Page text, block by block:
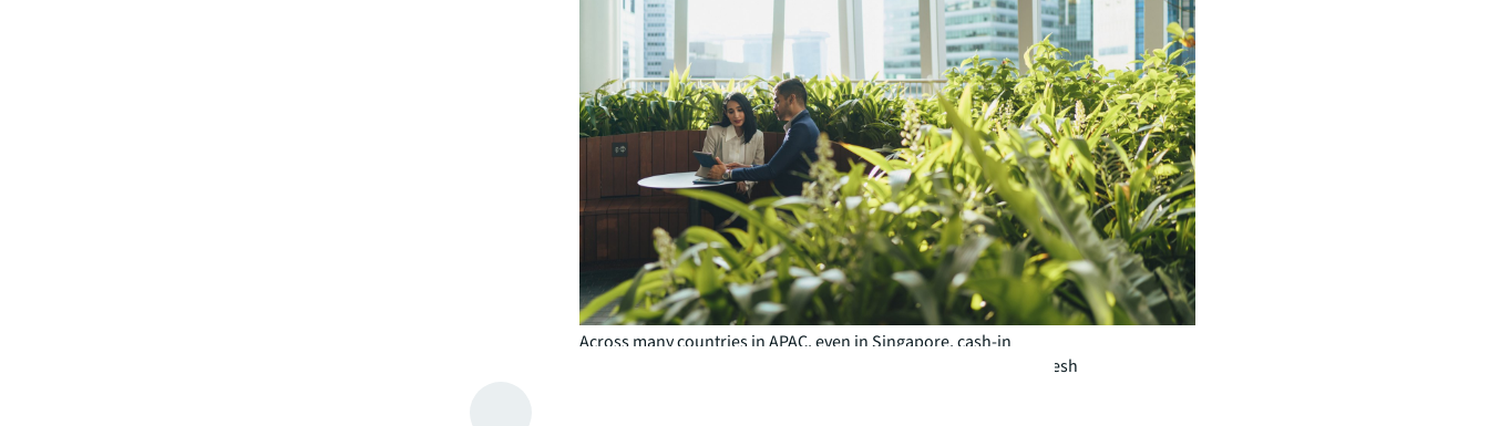
Across many countries in APAC, even in Singapore, cash-in
refinancing, where borrowers are required to deposit cash or fresh